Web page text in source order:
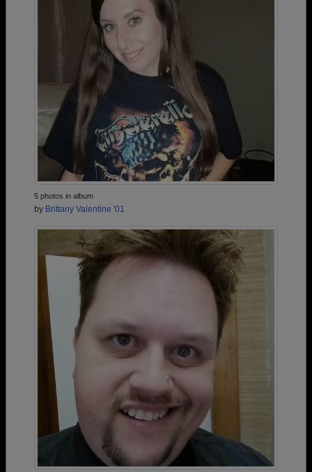
5 photos in album
by Brittany Valentine '01